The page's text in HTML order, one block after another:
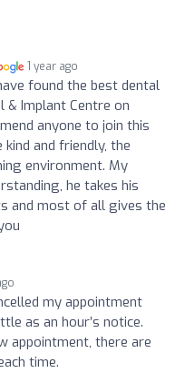
1 year ago
found the best dental
& Implant Centre on
anyone to join this
and friendly, the
environment. My
he takes his
and most of all gives the
my appointment
as an hour’s notice.
appointment, there are
time.